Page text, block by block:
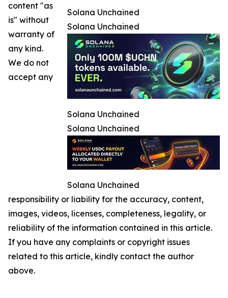
Solana Unchained
Solana Unchained
Solana Unchained
Solana Unchained
Solana Unchained
content "as
is" without
warranty of
any kind.
We do not
accept any
responsibility or liability for the accuracy, content,
images, videos, licenses, completeness, legality, or
reliability of the information contained in this article.
If you have any complaints or copyright issues
related to this article, kindly contact the author
above.